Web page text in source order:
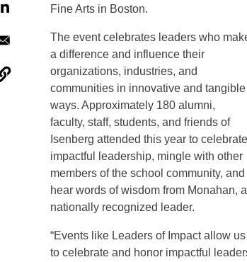
Fine Arts in Boston.
The event celebrates leaders who
a difference and influence their
organizations, industries, and
communities in innovative and tangible
ways. Approximately 180 alumni,
faculty, staff, students, and friends of
Isenberg attended this year to celebrate
impactful leadership, mingle with other
members of the school community, and
hear words of wisdom from Monahan, a
nationally recognized leader.
“Events like Leaders of Impact allow us
to celebrate and honor impactful